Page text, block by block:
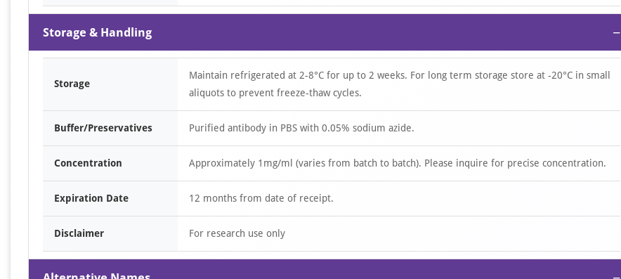
Storage & Handling −
Storage
Maintain refrigerated at 2-8°C for up to 2 weeks. For long term storage store at -20°C in small
aliquots to prevent freeze-thaw cycles.
Buffer/Preservatives Purified antibody in PBS with 0.05% sodium azide.
Concentration Approximately 1mg/ml (varies from batch to batch). Please inquire for precise concentration.
Expiration Date 12 months from date of receipt.
Disclaimer For research use only